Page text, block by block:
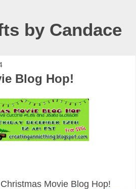
by Candace
Blog Hop!
Movie Blog Hop!